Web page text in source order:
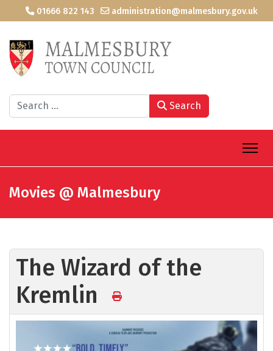
01666 822 143 administration@malmesbury.gov.uk
Search Search
Movies @ Malmesbury
The Wizard of the
Kremlin